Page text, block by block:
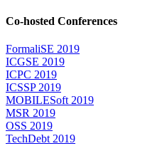
Co-hosted Conferences
FormaliSE 2019
ICGSE 2019
ICPC 2019
ICSSP 2019
MOBILESoft 2019
MSR 2019
OSS 2019
TechDebt 2019